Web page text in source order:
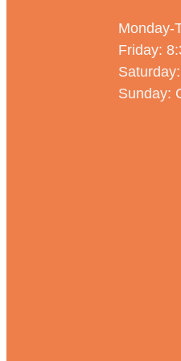
Monday-
Friday:
Sunday: